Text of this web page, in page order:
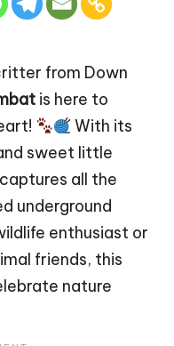
from Down
is here to
!
With its
sweet little
all the
underground
enthusiast or
friends, this
nature